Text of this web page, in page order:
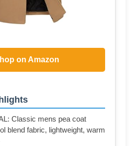
on Amazon
Classic mens pea coat
blend fabric, lightweight, warm